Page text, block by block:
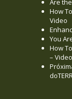
Are
How
Video
You
How
– Video